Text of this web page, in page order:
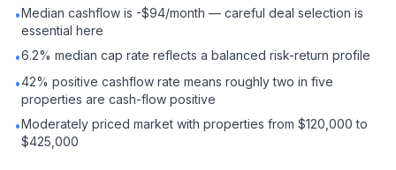
•Median cashflow is -$94/month — careful deal selection is
essential here
•6.2% median cap rate reflects a balanced risk-return profile
•42% positive cashflow rate means roughly two in five
properties are cash-flow positive
•Moderately priced market with properties from $120,000 to
$425,000